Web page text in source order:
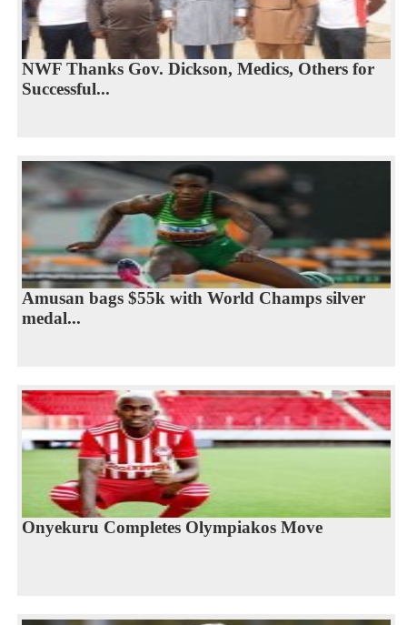
NWF Thanks Gov. Dickson, Medics, Others for
Successful...
Amusan bags $55k with World Champs silver
medal...
Onyekuru Completes Olympiakos Move